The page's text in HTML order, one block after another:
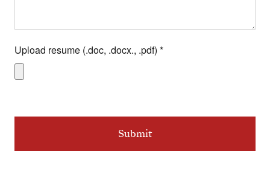
Upload resume (.doc, .docx., .pdf) *